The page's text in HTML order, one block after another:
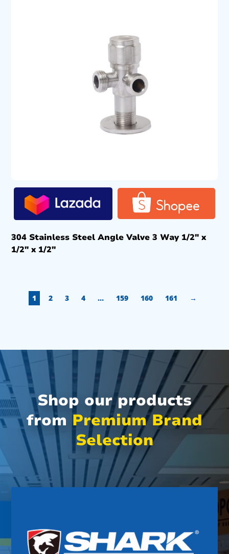
304 Stainless Steel Angle Valve 3 Way 1/2″ x
1/2″ x 1/2″
1 2 3 4 … 159 160 161 →
Shop our products
from Premium Brand
Selection